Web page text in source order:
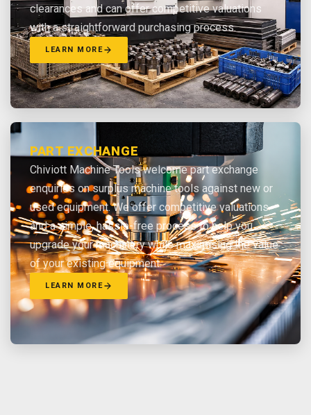
clearances and can offer competitive valuations
with a straightforward purchasing process.
LEARN MORE
PART EXCHANGE
Chiviott Machine Tools welcome part exchange
enquiries on surplus machine tools against new or
used equipment. We offer competitive valuations
and a simple, hassle-free process to help you
upgrade your machinery while maximising the value
of your existing equipment.
LEARN MORE